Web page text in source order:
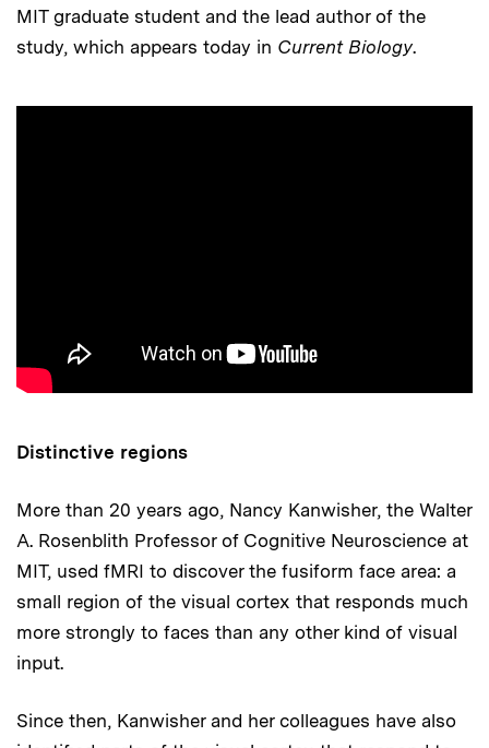
MIT graduate student and the lead author of the
study, which appears today in Current Biology.
Distinctive regions
More than 20 years ago, Nancy Kanwisher, the Walter
A. Rosenblith Professor of Cognitive Neuroscience at
MIT, used fMRI to discover the fusiform face area: a
small region of the visual cortex that responds much
more strongly to faces than any other kind of visual
input.
Since then, Kanwisher and her colleagues have also